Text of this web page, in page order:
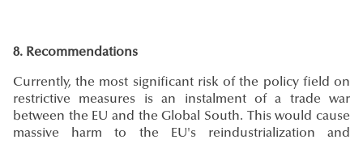
8. Recommendations
Currently, the most significant risk of the policy field on
restrictive measures is an instalment of a trade war
between the EU and the Global South. This would cause
massive harm to the EU's reindustrialization and